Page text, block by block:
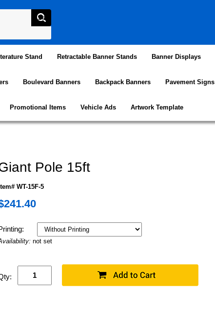
Stand Retractable Banner Stands Banner Displays
Boulevard Banners Backpack Banners Pavement Signs
Promotional Items Vehicle Ads Artwork Template
Pole 15ft
WT-15F-5
not set